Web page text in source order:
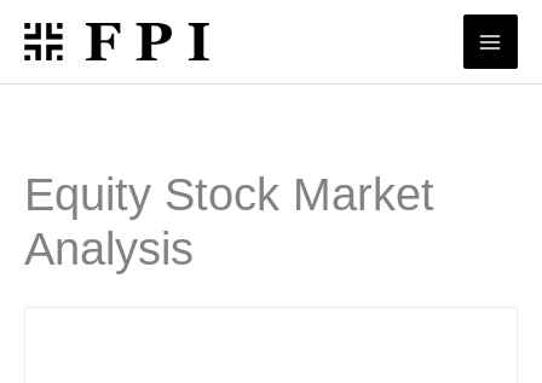
Skip
content
Equity Stock Market
Analysis